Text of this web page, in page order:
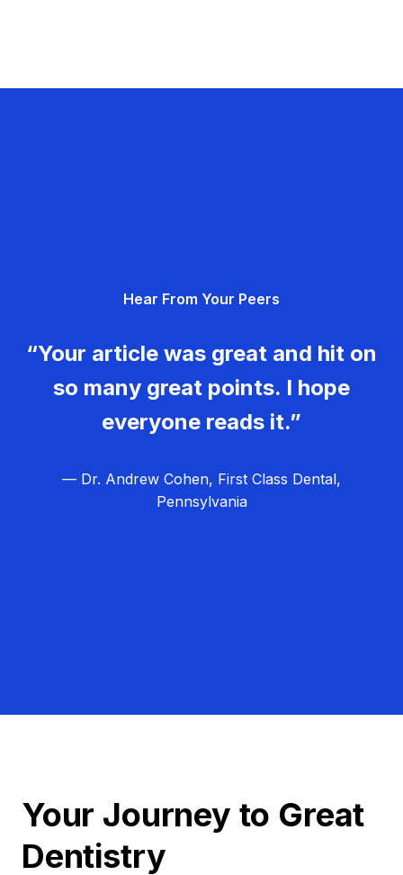
Hear From Your Peers
“Your article was great and hit on
so many great points. I hope
everyone reads it.”
— Dr. Andrew Cohen, First Class Dental,
Pennsylvania
Your Journey to Great
Dentistry